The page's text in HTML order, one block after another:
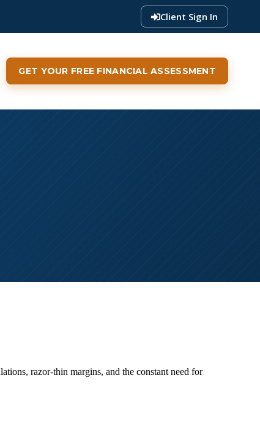
Client Sign In
GET YOUR FREE FINANCIAL ASSESSMENT
razor-thin margins, and the constant need for